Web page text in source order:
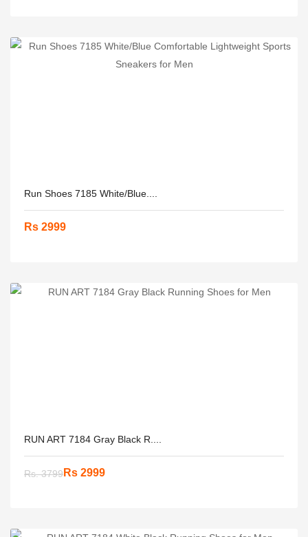
Run Shoes 7185 White/Blue....
Rs 2999
RUN ART 7184 Gray Black R....
Rs. 3799Rs 2999